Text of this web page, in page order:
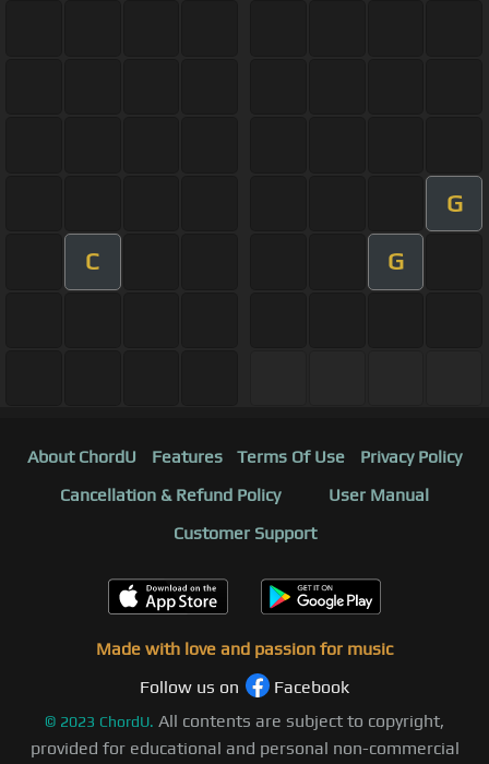
G
C G
About ChordU Features Terms Of Use
Privacy Policy
Cancellation & Refund Policy
User Manual
Customer Support
Made with love and passion for music
Follow us on
Facebook
© 2023 ChordU. All contents are subject to copyright,
provided for educational and personal non-commercial